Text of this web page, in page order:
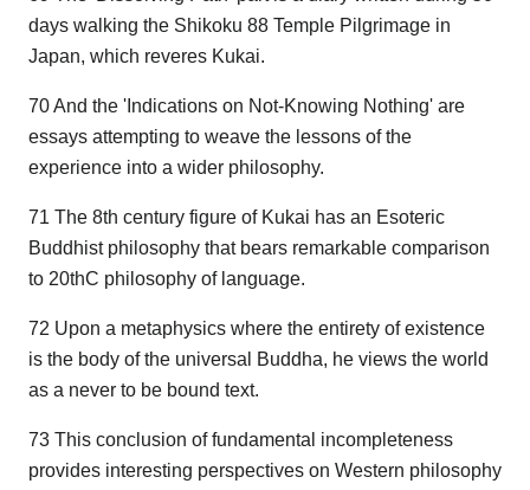
days walking the Shikoku 88 Temple Pilgrimage in
Japan, which reveres Kukai.
70 And the 'Indications on Not-Knowing Nothing' are
essays attempting to weave the lessons of the
experience into a wider philosophy.
71 The 8th century figure of Kukai has an Esoteric
Buddhist philosophy that bears remarkable comparison
to 20thC philosophy of language.
72 Upon a metaphysics where the entirety of existence
is the body of the universal Buddha, he views the world
as a never to be bound text.
73 This conclusion of fundamental incompleteness
provides interesting perspectives on Western philosophy